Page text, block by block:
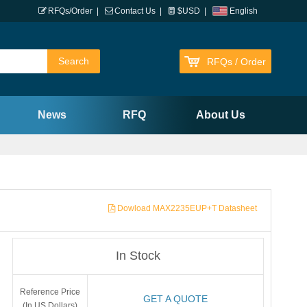
English
RFQs/Order Contact Us $USD
RFQs / Order
News RFQ About Us
Dowload MAX2235EUP+T Datasheet
In Stock
Reference Price
GET A QUOTE